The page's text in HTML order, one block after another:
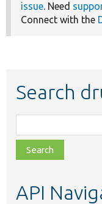
issue. Need
Connect with the
Search
class,
file,
topic,
API